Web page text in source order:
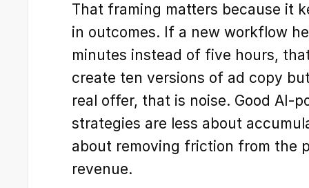
That framing matters because it
in outcomes. If a new workflow
minutes instead of five hours,
create ten versions of ad copy
real offer, that is noise. Good AI-
strategies are less about
about removing friction from the
revenue.